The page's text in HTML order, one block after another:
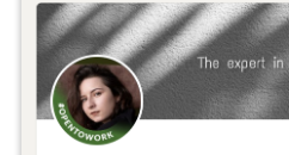
CONVERT TO
BLUR PART OF
BUY